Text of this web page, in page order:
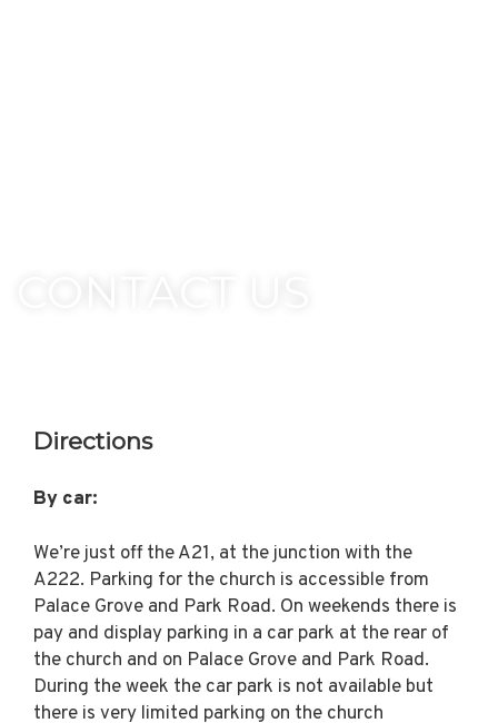
Directions
By car:
We’re just off the A21, at the junction with the
A222. Parking for the church is accessible from
Palace Grove and Park Road. On weekends there is
pay and display parking in a car park at the rear of
the church and on Palace Grove and Park Road.
During the week the car park is not available but
there is very limited parking on the church